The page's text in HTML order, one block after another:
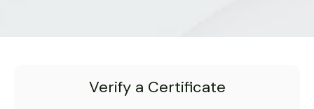
Verify a Certificate